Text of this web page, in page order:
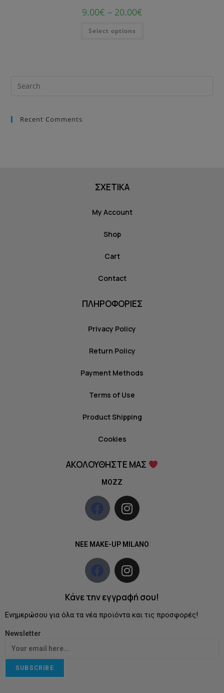
9.00€ – 20.00€
Select options
Recent Comments
ΣΧΕΤΙΚΑ
My Account
Shop
Cart
Contact
ΠΛΗΡΟΦΟΡΙΕΣ
Privacy Policy
Return Policy
Payment Methods
Terms of Use
Product Shipping
Cookies
ΑΚΟΛΟΥΘΗΣΤΕ ΜΑΣ
MOZZ
NEE MAKE-UP MILANO
Κάνε την εγγραφή σου!
Ενημερώσου για όλα τα νέα προϊόντα και τις προσφορές!
Newsletter
SUBSCRIBE